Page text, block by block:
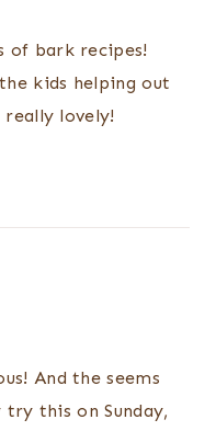
of bark recipes!
kids helping out
lovely!
And the seems
this on Sunday,